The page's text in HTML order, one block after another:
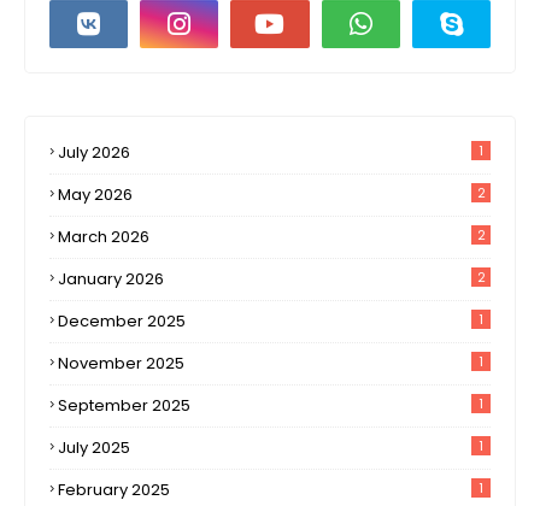
July 2026 1
May 2026 2
March 2026 2
January 2026 2
December 2025 1
November 2025 1
September 2025 1
July 2025 1
February 2025 1